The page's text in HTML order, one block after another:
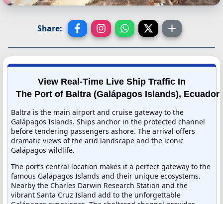
Share:
View Real-Time Live Ship Traffic In
The Port of Baltra (Galápagos Islands), Ecuador
Baltra is the main airport and cruise gateway to the
Galápagos Islands. Ships anchor in the protected channel
before tendering passengers ashore. The arrival offers
dramatic views of the arid landscape and the iconic
Galápagos wildlife.
The port’s central location makes it a perfect gateway to the
famous Galápagos Islands and their unique ecosystems.
Nearby the Charles Darwin Research Station and the
vibrant Santa Cruz Island add to the unforgettable